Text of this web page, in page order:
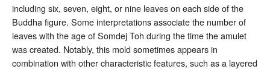
including six, seven, eight, or nine leaves on each side of the
Buddha figure. Some interpretations associate the number of
leaves with the age of Somdej Toh during the time the amulet
was created. Notably, this mold sometimes appears in
combination with other characteristic features, such as a layered